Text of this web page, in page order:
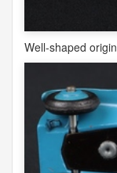
Well-shaped